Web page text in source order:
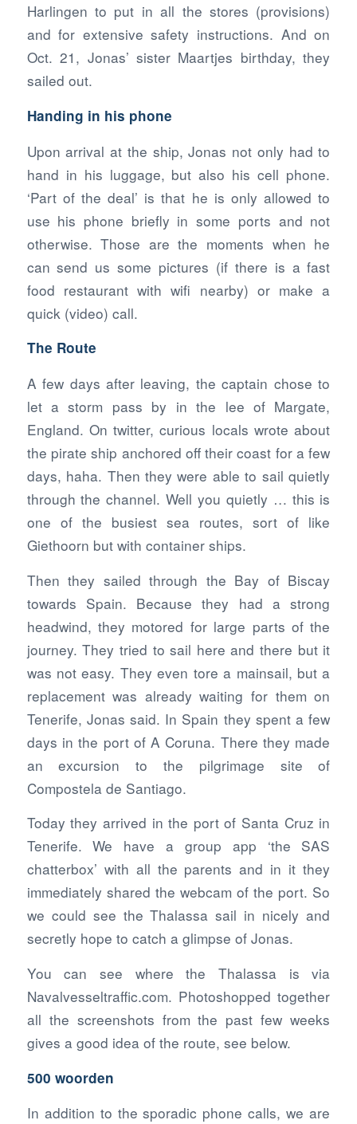
Harlingen to put in all the stores (provisions)
and for extensive safety instructions. And on
Oct. 21, Jonas’ sister Maartjes birthday, they
sailed out.
Handing in his phone
Upon arrival at the ship, Jonas not only had to
hand in his luggage, but also his cell phone.
‘Part of the deal’ is that he is only allowed to
use his phone briefly in some ports and not
otherwise. Those are the moments when he
can send us some pictures (if there is a fast
food restaurant with wifi nearby) or make a
quick (video) call.
The Route
A few days after leaving, the captain chose to
let a storm pass by in the lee of Margate,
England. On twitter, curious locals wrote about
the pirate ship anchored off their coast for a few
days, haha. Then they were able to sail quietly
through the channel. Well you quietly … this is
one of the busiest sea routes, sort of like
Giethoorn but with container ships.
Then they sailed through the Bay of Biscay
towards Spain. Because they had a strong
headwind, they motored for large parts of the
journey. They tried to sail here and there but it
was not easy. They even tore a mainsail, but a
replacement was already waiting for them on
Tenerife, Jonas said. In Spain they spent a few
days in the port of A Coruna. There they made
an excursion to the pilgrimage site of
Compostela de Santiago.
Today they arrived in the port of Santa Cruz in
Tenerife. We have a group app ‘the SAS
chatterbox’ with all the parents and in it they
immediately shared the webcam of the port. So
we could see the Thalassa sail in nicely and
secretly hope to catch a glimpse of Jonas.
You can see where the Thalassa is via
Navalvesseltraffic.com. Photoshopped together
all the screenshots from the past few weeks
gives a good idea of the route, see below.
500 woorden
In addition to the sporadic phone calls, we are